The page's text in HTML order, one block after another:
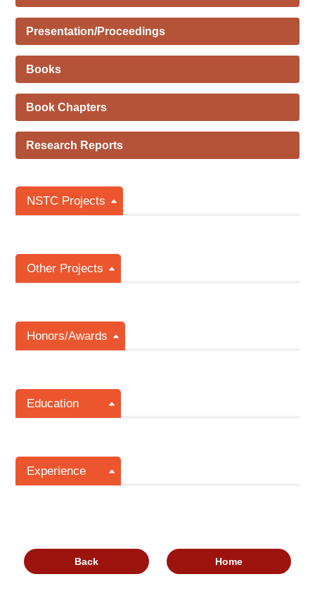
Presentation/Proceedings
Books
Book Chapters
Research Reports
NSTC Projects
Other Projects
Honors/Awards
Education
Experience
Back Home